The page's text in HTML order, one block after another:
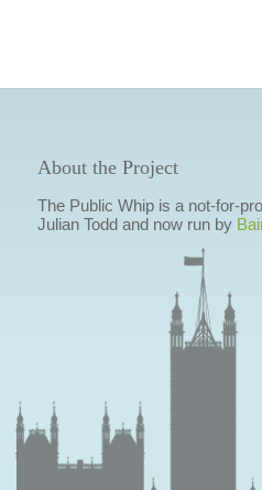
About the Project
The Public Whip is a not-for-
Julian Todd and now run by